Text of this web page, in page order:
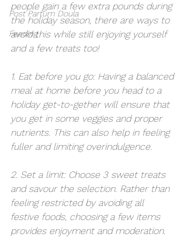
Post Partum Doula
Feeding
people gain a few extra pounds during
the holiday season, there are ways to
avoid this while still enjoying yourself
and a few treats too!
1. Eat before you go: Having a balanced
meal at home before you head to a
holiday get-to-gether will ensure that
you get in some veggies and proper
nutrients. This can also help in feeling
fuller and limiting overindulgence.
2. Set a limit: Choose 3 sweet treats
and savour the selection. Rather than
feeling restricted by avoiding all
festive foods, choosing a few items
provides enjoyment and moderation.